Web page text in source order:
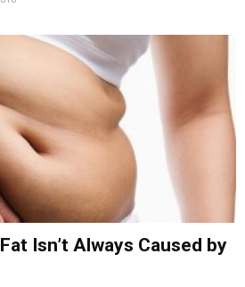
Isn’t Always Caused by